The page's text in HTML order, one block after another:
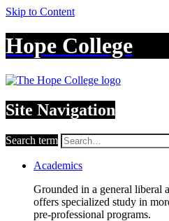
Skip to Content
Hope College
Site Navigation
Search term
Academics
Grounded in a general liberal
offers specialized study in
pre-professional programs.